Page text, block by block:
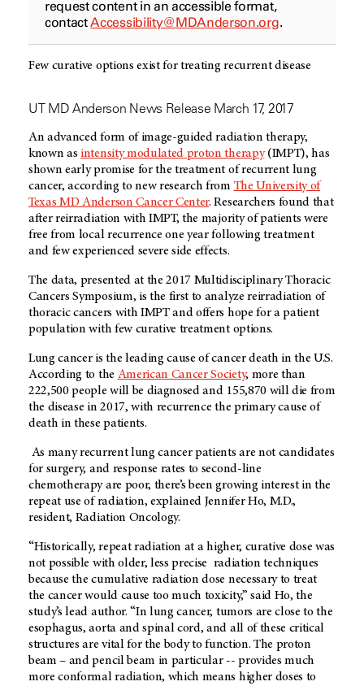
request content in an accessible format,
contactAccessibility@MDAnderson.org.
Few curative options exist for treating recurrent disease
UT MD Anderson News Release March 17, 2017
An advanced form of image-guided radiation therapy,
known as intensity modulated proton therapy(IMPT), has
shown early promise for the treatment of recurrent lung
cancer, according to new research from The University of
TexasMD Anderson Cancer Center. Researchers found that
after reirradiation with IMPT, the majority of patients were
free from local recurrence one year following treatment
and few experienced severe side effects.
The data, presented at the 2017 Multidisciplinary Thoracic
Cancers Symposium, is the first to analyze reirradiation of
thoracic cancers with IMPT and offers hope for a patient
population with few curative treatment options.
Lung cancer is the leading cause of cancer death in the U.S.
According to the American Cancer Society, more than
222,500 people will be diagnosed and 155,870 will die from
the disease in 2017, with recurrence the primary cause of
death in these patients.
As many recurrent lung cancer patients are not candidates
for surgery, and response rates to second-line
chemotherapy are poor, there’s been growing interest in the
repeat use of radiation, explained Jennifer Ho, M.D.,
resident, Radiation Oncology.
“Historically, repeat radiation at a higher, curative dose was
not possible with older, less precise radiation techniques
because the cumulative radiation dose necessary to treat
the cancer would cause too much toxicity,” said Ho, the
study’s lead author. “In lung cancer, tumors are close to the
esophagus, aorta and spinal cord, and all of these critical
structures are vital for the body to function. The proton
beam – and pencil beam in particular -- provides much
more conformal radiation, which means higher doses to